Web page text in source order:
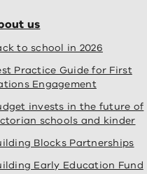
us
to school in 2026
Practice Guide for First
Engagement
invests in the future of
schools and kinder
Blocks Partnerships
Early Education Fund